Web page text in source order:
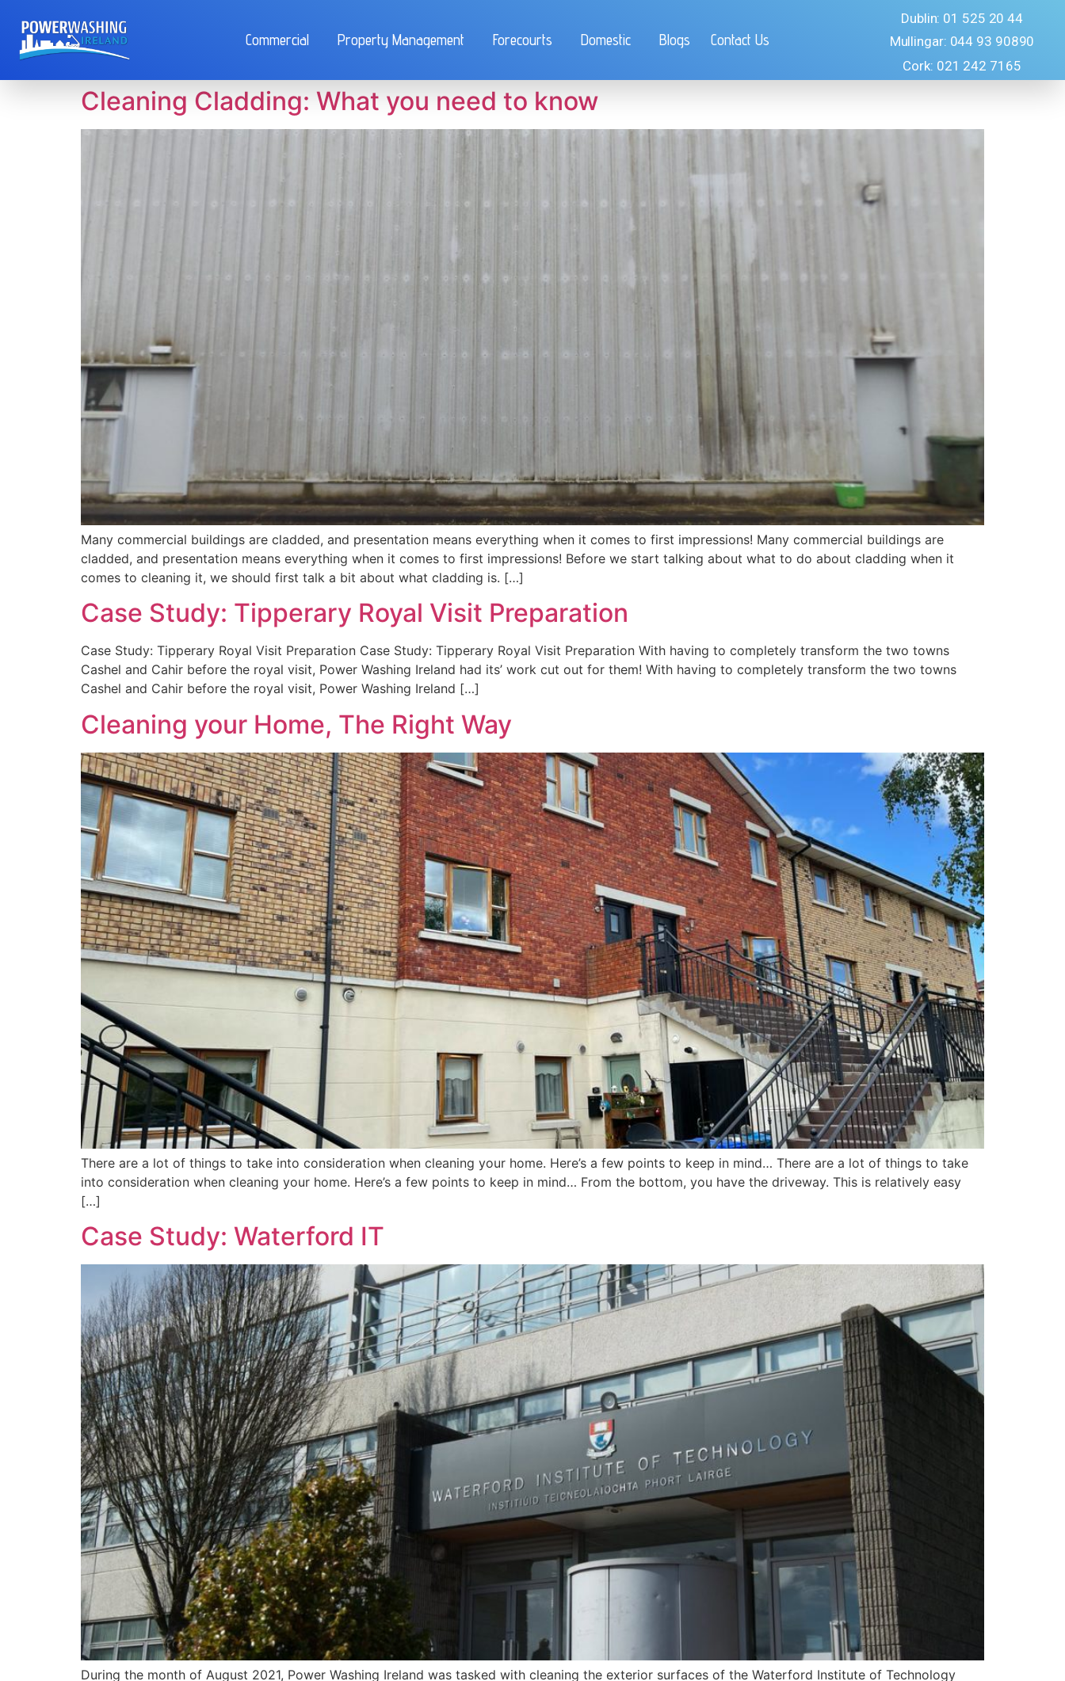
Commercial Property Management Forecourts Domestic Blogs Contact Us
Dublin: 01 525 20 44
Mullingar: 044 93 90890
Cork: 021 242 7165
Cleaning Cladding: What you need to know
Many commercial buildings are cladded, and presentation means everything when it comes to first impressions! Many commercial buildings are
cladded, and presentation means everything when it comes to first impressions! Before we start talking about what to do about cladding when it
comes to cleaning it, we should first talk a bit about what cladding is. […]
Case Study: Tipperary Royal Visit Preparation
Case Study: Tipperary Royal Visit Preparation Case Study: Tipperary Royal Visit Preparation With having to completely transform the two towns
Cashel and Cahir before the royal visit, Power Washing Ireland had its’ work cut out for them! With having to completely transform the two towns
Cashel and Cahir before the royal visit, Power Washing Ireland […]
Cleaning your Home, The Right Way
There are a lot of things to take into consideration when cleaning your home. Here’s a few points to keep in mind… There are a lot of things to take
into consideration when cleaning your home. Here’s a few points to keep in mind… From the bottom, you have the driveway. This is relatively easy
[…]
Case Study: Waterford IT
During the month of August 2021, Power Washing Ireland was tasked with cleaning the exterior surfaces of the Waterford Institute of Technology